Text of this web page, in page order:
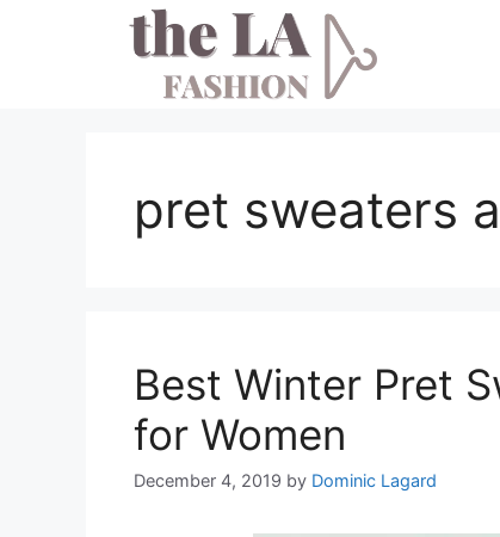
pret sweaters
Best Winter Pret
for Women
December 4, 2019 by Dominic Lagard